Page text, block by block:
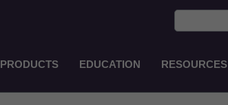
Main
Navigation
PRODUCTS EDUCATION RESOURCES